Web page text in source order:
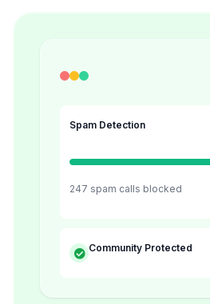
Spam Detection
247 spam calls blocked
Community Protected